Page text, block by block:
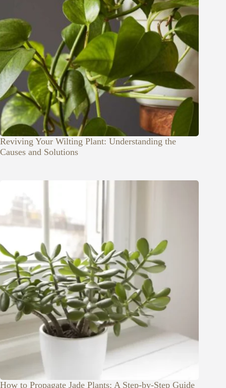
Reviving Your Wilting Plant: Understanding the
Causes and Solutions
How to Propagate Jade Plants: A Step-by-Step Guide